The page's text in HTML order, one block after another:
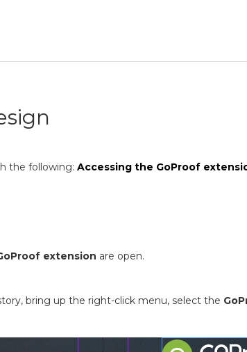
the following: Accessing the GoProof
extension are open.
bring up the right-click menu, select the